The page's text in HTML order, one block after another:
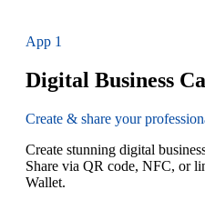
App 1
Digital Business
Create & share your
Create stunning digital
Share via QR code, NFC, or
Wallet.